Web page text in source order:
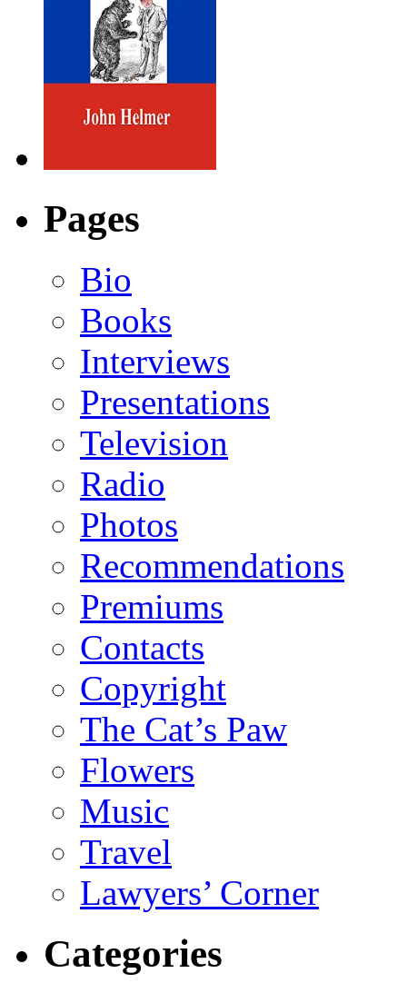
Pages
Bio
Books
Interviews
Presentations
Television
Radio
Photos
Recommendations
Premiums
Contacts
Copyright
The Cat’s Paw
Flowers
Music
Travel
Lawyers’ Corner
Categories